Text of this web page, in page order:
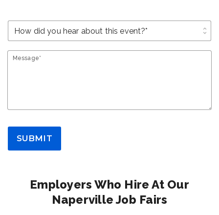
unfold_more
Message*
SUBMIT
Employers Who Hire At Our
Naperville Job Fairs